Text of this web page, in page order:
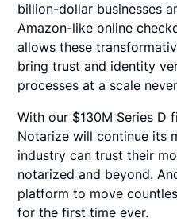
billion-dollar businesses
Amazon-like online
allows these
bring trust and identity
processes at a scale
With our $130M Series D
Notarize will continue its
industry can trust their
notarized and beyond.
platform to move
for the first time ever.